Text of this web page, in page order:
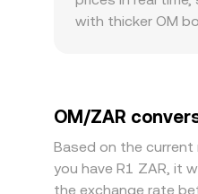
stablecoin markets.
with thicker OM
OM/ZAR
confirmation
across
OM/ZAR
Based on the current
you have R1 ZAR, it
the exchange rate